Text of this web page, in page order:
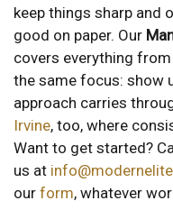
keep things sharp and
good on paper. Our
covers everything
the same focus: show
approach carries
Irvine, too, where
Want to get started?
us at
our form, whatever